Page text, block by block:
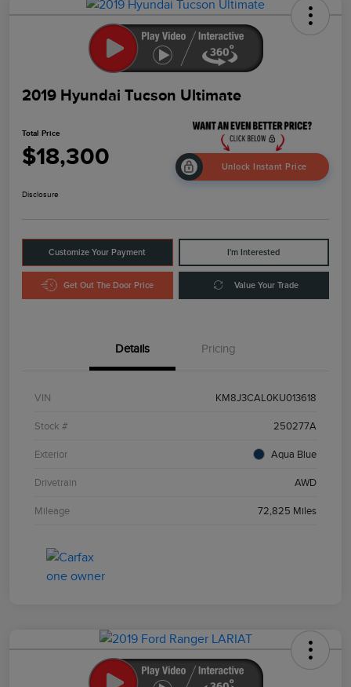
2019 Hyundai Tucson Ultimate
Total Price
$18,300 Unlock Instant Price
Disclosure
Customize Your Payment I'm Interested
Get Out The Door Price Value Your Trade
Details Pricing
VIN KM8J3CAL0KU013618
Stock # 250277A
Exterior Aqua Blue
Drivetrain AWD
Mileage 72,825 Miles